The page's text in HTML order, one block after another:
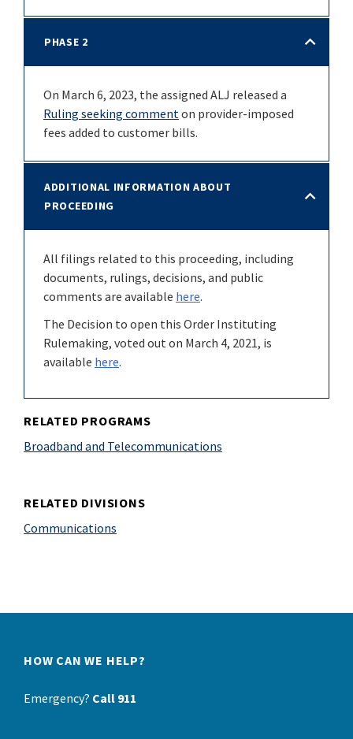
PHASE 2
On March 6, 2023, the assigned ALJ released a
Ruling seeking commenton provider-imposed
fees added to customer bills.
ADDITIONAL INFORMATION ABOUT
PROCEEDING
All filings related to this proceeding, including
documents, rulings, decisions, and public
comments are available here.
The Decision to open this Order Instituting
Rulemaking, voted out on March 4, 2021, is
available here.
RELATED PROGRAMS
Broadband and Telecommunications
RELATED DIVISIONS
Communications
HOW CAN WE HELP?
Emergency? Call 911